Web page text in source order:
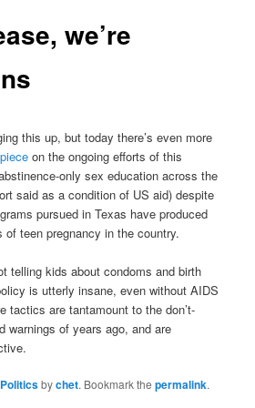
we’re
this up, but today there’s even more
on the ongoing efforts of this
only sex education across the
said as a condition of US aid) despite
pursued in Texas have produced
teen pregnancy in the country.
telling kids about condoms and birth
is utterly insane, even without AIDS
tactics are tantamount to the don’t-
warnings of years ago, and are
Politicsbychet. Bookmark thepermalink.